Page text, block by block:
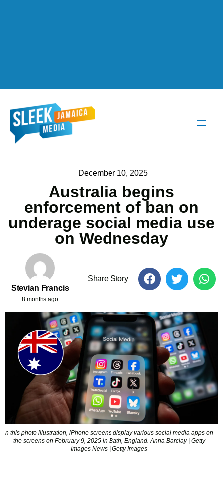
December 10, 2025
Australia begins
enforcement of ban on
underage social media use
on Wednesday
Stevian Francis
8 months ago
Share Story
n this photo illustration, iPhone screens display various social media apps on
the screens on February 9, 2025 in Bath, England. Anna Barclay | Getty
Images News | Getty Images